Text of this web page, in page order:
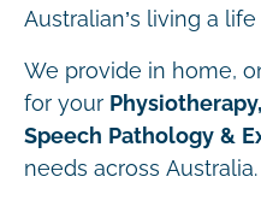
Australian’s living a
We provide in home,
for your
Speech Pathology &
needs across Australia.